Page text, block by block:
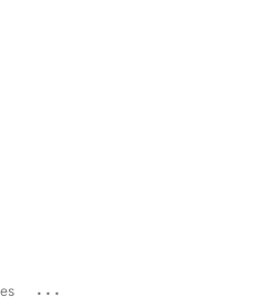
...